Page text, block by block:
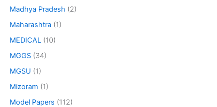
Madhya Pradesh (2)
Maharashtra (1)
MEDICAL (10)
MGGS (34)
MGSU (1)
Mizoram (1)
Model Papers (112)